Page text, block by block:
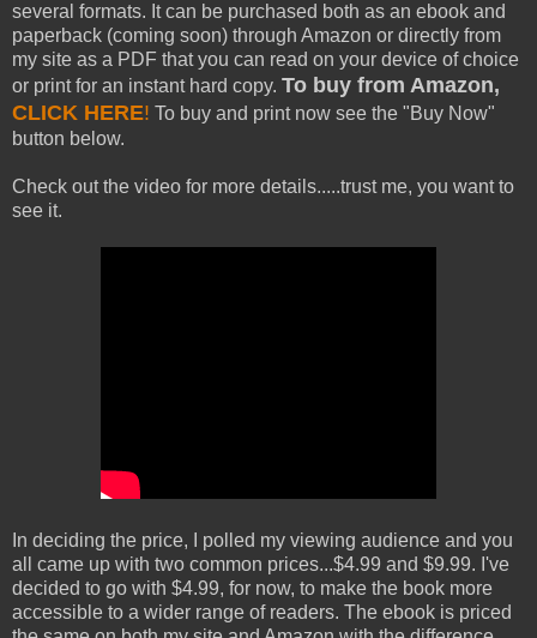
several formats. It can be purchased both as an ebook and
paperback (coming soon) through Amazon or directly from
my site as a PDF that you can read on your device of choice
or print for an instant hard copy. To buy from Amazon,
CLICK HERE! To buy and print now see the "Buy Now"
button below.
Check out the video for more details.....trust me, you want to
see it.
In deciding the price, I polled my viewing audience and you
all came up with two common prices...$4.99 and $9.99. I've
decided to go with $4.99, for now, to make the book more
accessible to a wider range of readers. The ebook is priced